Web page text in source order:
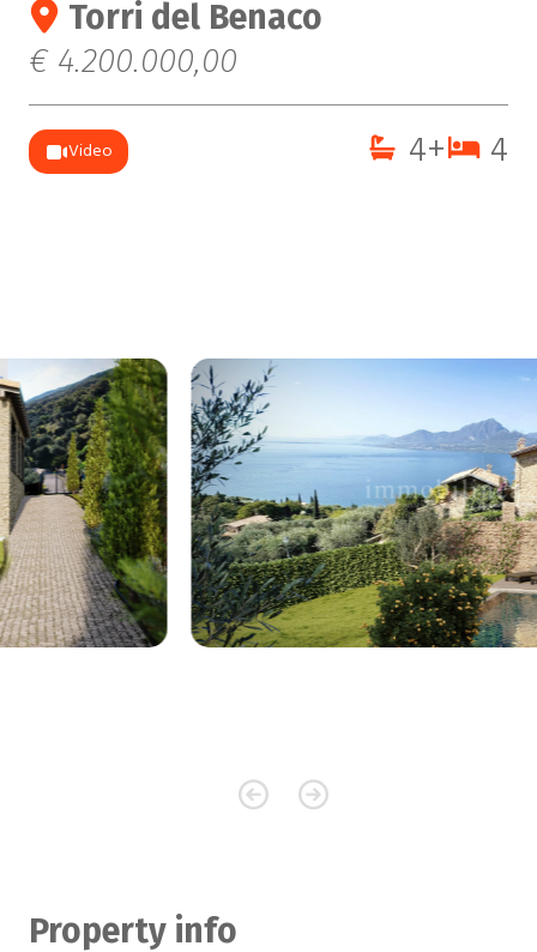
Torri del Benaco
€ 4.200.000,00
Video 4+ 4
Property info